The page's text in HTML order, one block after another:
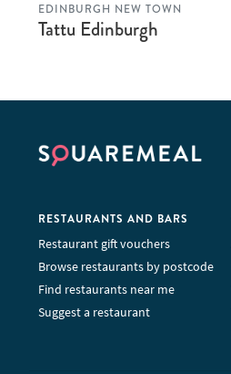
EDINBURGH NEW TOWN
Tattu Edinburgh
RESTAURANTS AND BARS
Restaurant gift vouchers
Browse restaurants by postcode
Find restaurants near me
Suggest a restaurant